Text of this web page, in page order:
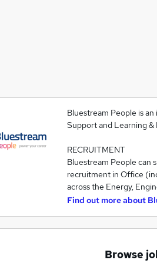
Bluestream People is
Support and Learning
RECRUITMENT
Bluestream People can
recruitment in Office
across the Energy,
Find out more about
Browse